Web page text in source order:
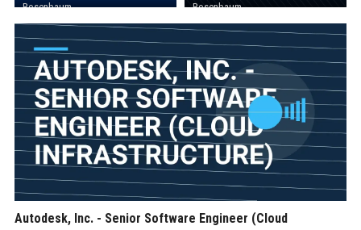
Rosenbaum
Rosenbaum
Autodesk, Inc. - Senior Software Engineer (Cloud